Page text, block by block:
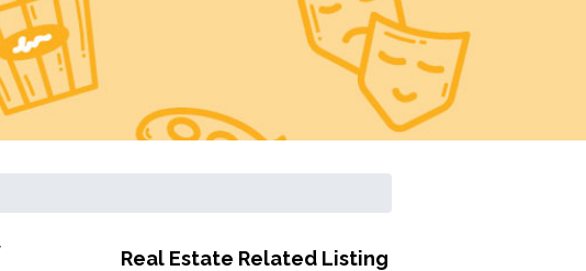
Real Estate Related Listing